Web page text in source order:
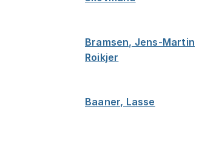
Bramsen, Jens-Martin
Roikjer
Baaner, Lasse